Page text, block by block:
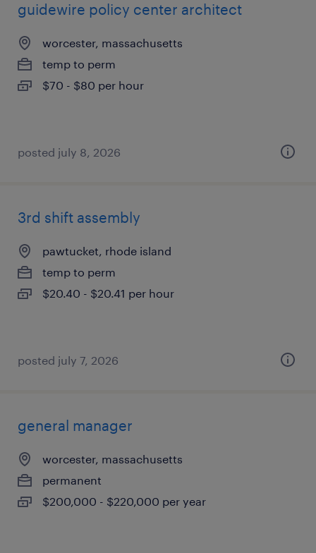
guidewire policy center architect
worcester, massachusetts
temp to perm
$70 - $80 per hour
posted july 8, 2026
3rd shift assembly
pawtucket, rhode island
temp to perm
$20.40 - $20.41 per hour
posted july 7, 2026
general manager
worcester, massachusetts
permanent
$200,000 - $220,000 per year